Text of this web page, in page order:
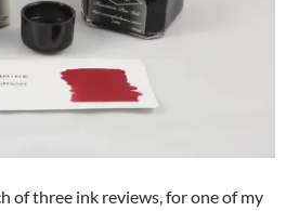
of three ink reviews, for one of my